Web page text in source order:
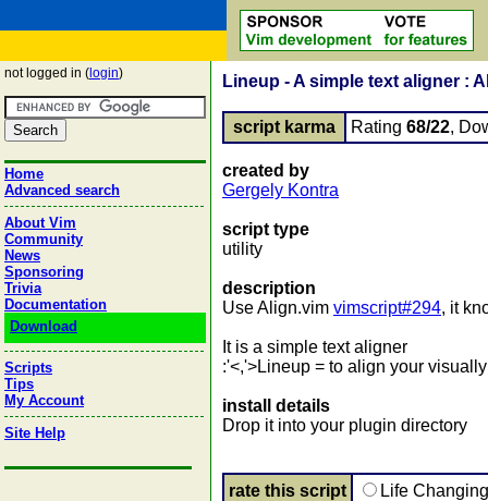
not logged in ( login)
Home
Advanced search
About Vim
Community
News
Sponsoring
Trivia
Documentation
Download
Scripts
Tips
My Account
Site Help
Lineup - A simple text aligner :
script karma Rating 68/22,
created by
Gergely Kontra
script type
utility
description
Use Align.vim vimscript#294, it
It is a simple text aligner
:'<,'>Lineup = to align your
install details
Drop it into your plugin directory
rate this script Life